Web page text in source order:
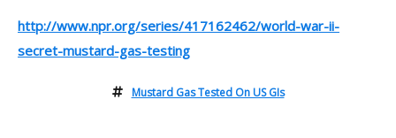
http://www.npr.org/series/417162462/world-war-ii-
secret-mustard-gas-testing
Mustard Gas Tested On US GIs